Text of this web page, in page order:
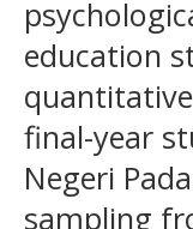
education
final-year
Negeri
sampling